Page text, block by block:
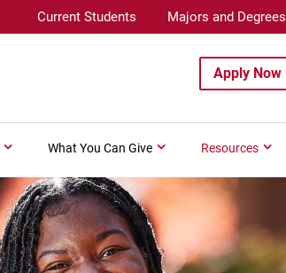
Current Students Majors and Degrees
Apply Now
What You Can Give Resources